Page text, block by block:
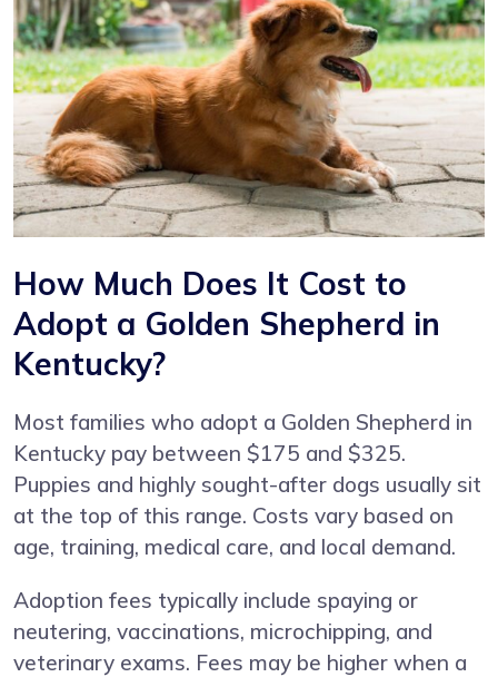
How Much Does It Cost to
Adopt a Golden Shepherd in
Kentucky?
Most families who adopt a Golden Shepherd in
Kentucky pay between $175 and $325.
Puppies and highly sought-after dogs usually sit
at the top of this range. Costs vary based on
age, training, medical care, and local demand.
Adoption fees typically include spaying or
neutering, vaccinations, microchipping, and
veterinary exams. Fees may be higher when a